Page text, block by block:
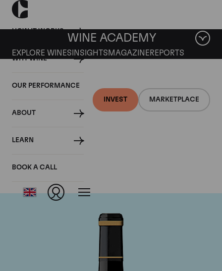
HOW IT WORKS
WHY WINE
OUR PERFORMANCE
ABOUT
LEARN
BOOK A CALL
INVEST MARKETPLACE
WINE ACADEMY
EXPLORE WINES INSIGHTS MAGAZINEREPORTS
Chateau Brane-